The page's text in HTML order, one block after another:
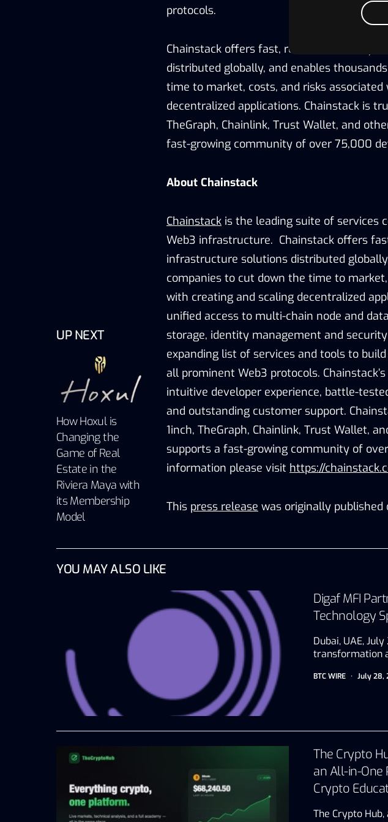
UP NEXT
How Hoxul is
Changing the
Game of Real
Estate in the
Riviera Maya with
its Membership
Model
protocols.
Chainstack offers fast, reliable, and easy-
distributed globally, and enables
time to market, costs, and risks
decentralized applications. Chainstack is
TheGraph, Chainlink, Trust Wallet, and
fast-growing community of over 75,000
About Chainstack
Chainstack is the leading suite of services
Web3 infrastructure. Chainstack offers
infrastructure solutions distributed
companies to cut down the time to
with creating and scaling decentralized
unified access to multi-chain node and
storage, identity management and
expanding list of services and tools to
all prominent Web3 protocols.
intuitive developer experience, battle-
and outstanding customer support.
1inch, TheGraph, Chainlink, Trust Wallet,
supports a fast-growing community of
information please visit https://
This press release was originally published
YOU MAY ALSO LIKE
Digaf MFI
Technology
Dubai, UAE,
transformation
BTC WIRE July 28,
The Crypto
an All-in-One
Crypto
The Crypto